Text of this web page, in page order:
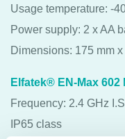
Usage temperature: -
Power supply: 2 x AA
Dimensions: 175 mm
Elfatek® EN-Max
Frequency: 2.4 GHz
IP65 class